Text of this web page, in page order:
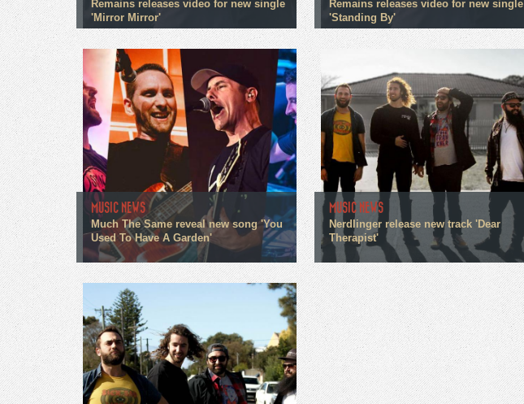
Remains releases video for new single
'Mirror Mirror'
Remains releases video for new single
'Standing By'
MUSIC NEWS
Much The Same reveal new song 'You
Used To Have A Garden'
MUSIC NEWS
Nerdlinger release new track 'Dear
Therapist'